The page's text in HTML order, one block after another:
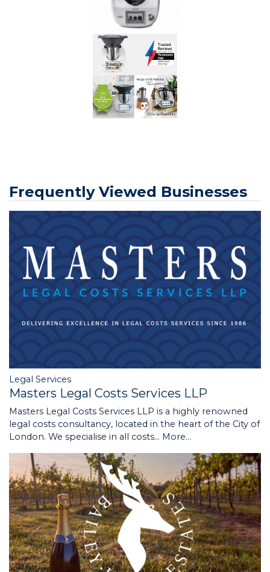
Frequently Viewed Businesses
Legal Services
Masters Legal Costs Services LLP
Masters Legal Costs Services LLP is a highly renowned
legal costs consultancy, located in the heart of the City of
London. We specialise in all costs… More...